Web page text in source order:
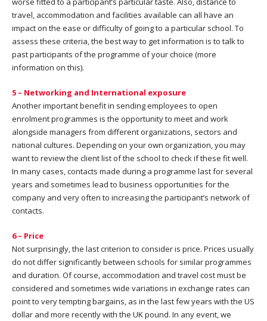
travel, accommodation and facilities available can all have an
impact on the ease or difficulty of going to a particular school. To
assess these criteria, the best way to get information is to talk to
past participants of the programme of your choice (more
information on this).
5 – Networking and International exposure
Another important benefit in sending employees to open
enrolment programmes is the opportunity to meet and work
alongside managers from different organizations, sectors and
national cultures. Depending on your own organization, you may
want to review the client list of the school to check if these fit well.
In many cases, contacts made during a programme last for several
years and sometimes lead to business opportunities for the
company and very often to increasing the participant’s network of
contacts.
6 – Price
Not surprisingly, the last criterion to consider is price. Prices usually
do not differ significantly between schools for similar programmes
and duration. Of course, accommodation and travel cost must be
considered and sometimes wide variations in exchange rates can
point to very tempting bargains, as in the last few years with the US
dollar and more recently with the UK pound. In any event, we